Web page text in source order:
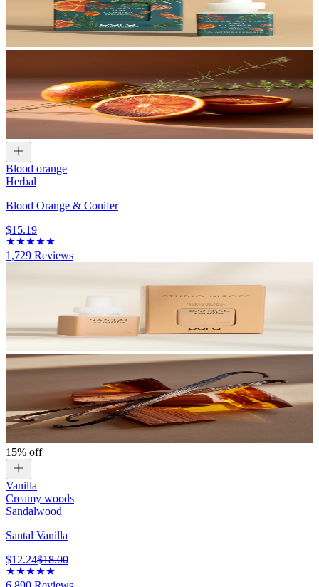
Blood orange
Herbal
Blood Orange & Conifer
$15.19
1,729 Reviews
15% off
Vanilla
Creamy woods
Sandalwood
Santal Vanilla
$12.24$18.00